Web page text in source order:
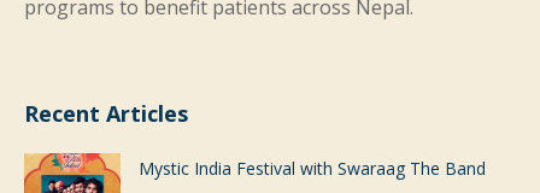
programs to benefit patients across Nepal.
Recent Articles
Mystic India Festival with Swaraag The Band